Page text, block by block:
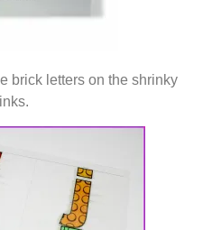
brick letters on the shrinky